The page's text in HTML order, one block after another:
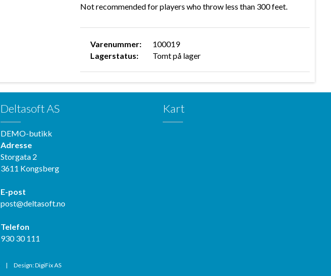
Varenummer:
100019
Lagerstatus:
Tomt på lager
Not recommended for players who throw less than 300 feet.
Deltasoft AS
DEMO-butikk
Adresse
Storgata 2
3611 Kongsberg
E-post
post@deltasoft.no
Telefon
930 30 111
Kart
| Design: DigiFix AS